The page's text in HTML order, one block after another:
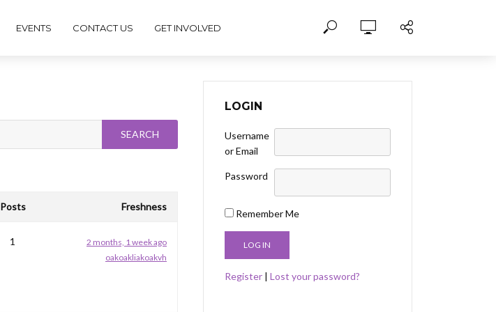
EVENTS CONTACT US GET INVOLVED
Posts Freshness
1
2 months, 1 week ago
oakoakliakoakvh
LOGIN
Username
or Email
Password
Remember Me
Register | Lost your password?